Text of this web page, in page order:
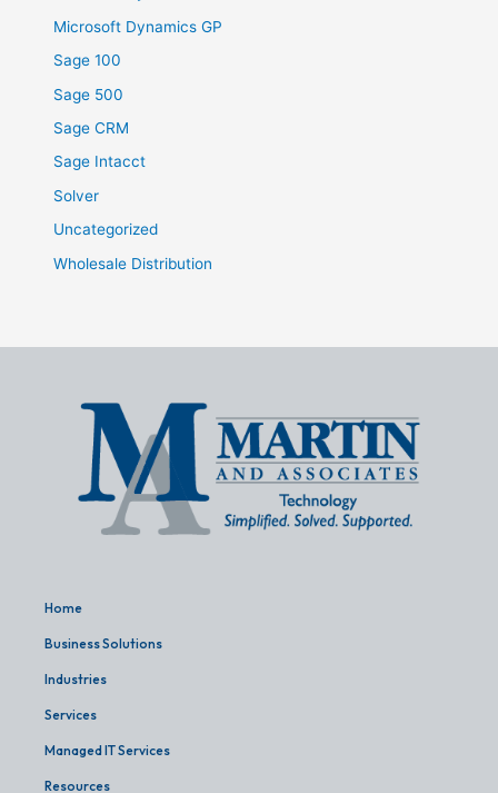
Microsoft Dynamics GP
Sage 100
Sage 500
Sage CRM
Sage Intacct
Solver
Uncategorized
Wholesale Distribution
Home
Business Solutions
Industries
Services
Managed IT Services
Resources